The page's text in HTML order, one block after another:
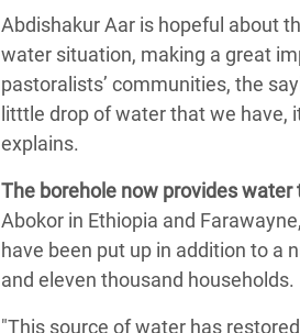
Abdishakur Aar is hopeful about
water situation, making a great
pastoralists’ communities, the
litttle drop of water that we have,
explains.
The borehole now provides
Abokor in Ethiopia and
have been put up in addition to a
and eleven thousand households.
"This source of water has